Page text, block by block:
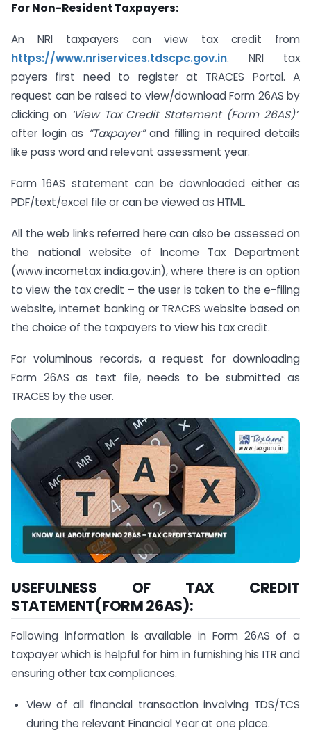
For Non-Resident Taxpayers:
An NRI taxpayers can view tax credit from
https://www.nriservices.tdscpc.gov.in. NRI tax
payers first need to register at TRACES Portal. A
request can be raised to view/download Form 26AS by
clicking on ‘View Tax Credit Statement (Form 26AS)’
after login as “Taxpayer”and filling in required details
like pass word and relevant assessment year.
Form 16AS statement can be downloaded either as
PDF/text/excel file or can be viewed as HTML.
All the web links referred here can also be assessed on
the national website of Income Tax Department
(www.incometax india.gov.in), where there is an option
to view the tax credit – the user is taken to the e-filing
website, internet banking or TRACES website based on
the choice of the taxpayers to view his tax credit.
For voluminous records, a request for downloading
Form 26AS as text file, needs to be submitted as
TRACES by the user.
USEFULNESS OF TAX CREDIT
STATEMENT(FORM 26AS):
Following information is available in Form 26AS of a
taxpayer which is helpful for him in furnishing his ITR and
ensuring other tax compliances.
View of all financial transaction involving TDS/TCS
during the relevant Financial Year at one place.